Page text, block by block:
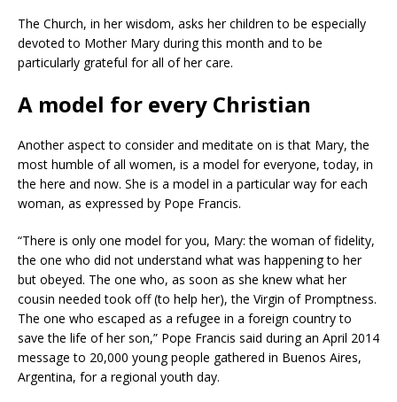
The Church, in her wisdom, asks her children to be especially
devoted to Mother Mary during this month and to be
particularly grateful for all of her care.
A model for every Christian
Another aspect to consider and meditate on is that Mary, the
most humble of all women, is a model for everyone, today, in
the here and now. She is a model in a particular way for each
woman, as expressed by Pope Francis.
“There is only one model for you, Mary: the woman of fidelity,
the one who did not understand what was happening to her
but obeyed. The one who, as soon as she knew what her
cousin needed took off (to help her), the Virgin of Promptness.
The one who escaped as a refugee in a foreign country to
save the life of her son,” Pope Francis said during an April 2014
message to 20,000 young people gathered in Buenos Aires,
Argentina, for a regional youth day.